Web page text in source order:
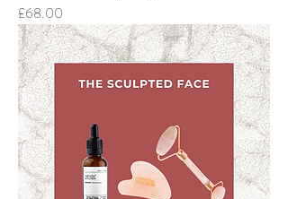
Price
£68.00